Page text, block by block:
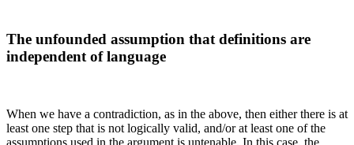
The unfounded assumption that definitions are
independent of language
When we have a contradiction, as in the above, then either there is at
least one step that is not logically valid, and/or at least one of the
assumptions used in the argument is untenable. In this case, the